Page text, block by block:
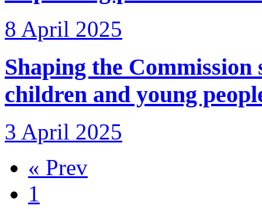
8 April 2025
Shaping the Commission
children and young
3 April 2025
« Prev
1